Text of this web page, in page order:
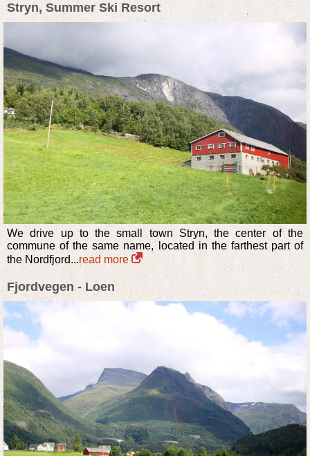
Stryn, Summer Ski Resort
We drive up to the small town Stryn, the center of the
commune of the same name, located in the farthest part of
the Nordfjord...read more
Fjordvegen - Loen